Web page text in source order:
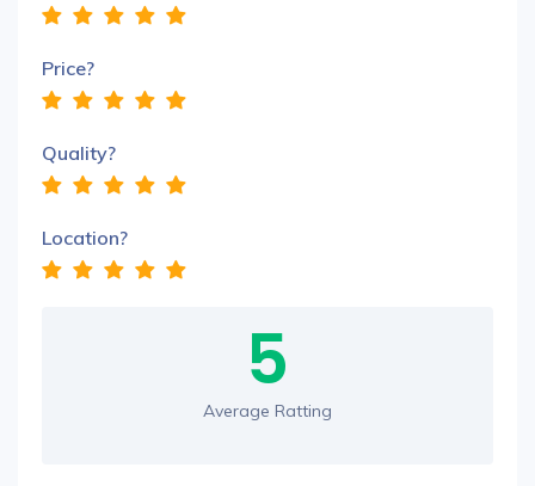
Price?
Quality?
Location?
5
Average Ratting